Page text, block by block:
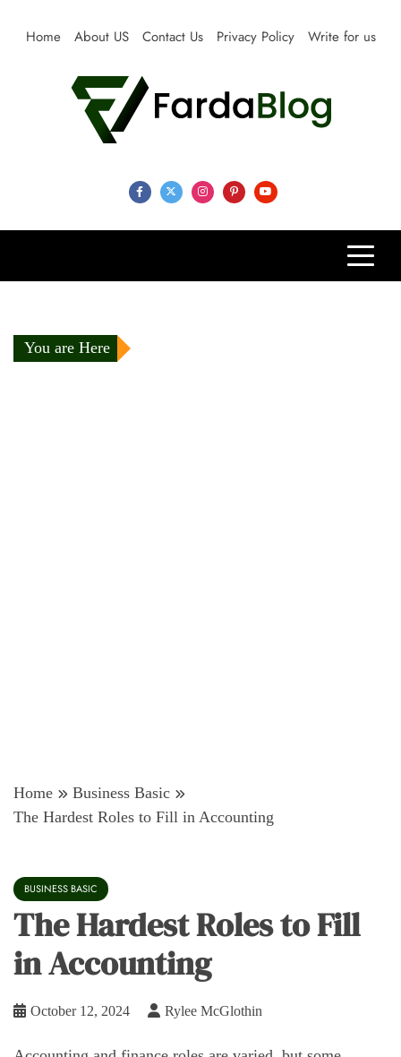
Home About US Contact Us Privacy Policy Write for us
Farda Blog
You are Here
Home
Business Basic
The Hardest Roles to Fill in Accounting
BUSINESS BASIC
The Hardest Roles to Fill
in Accounting
October 12, 2024 Rylee McGlothin